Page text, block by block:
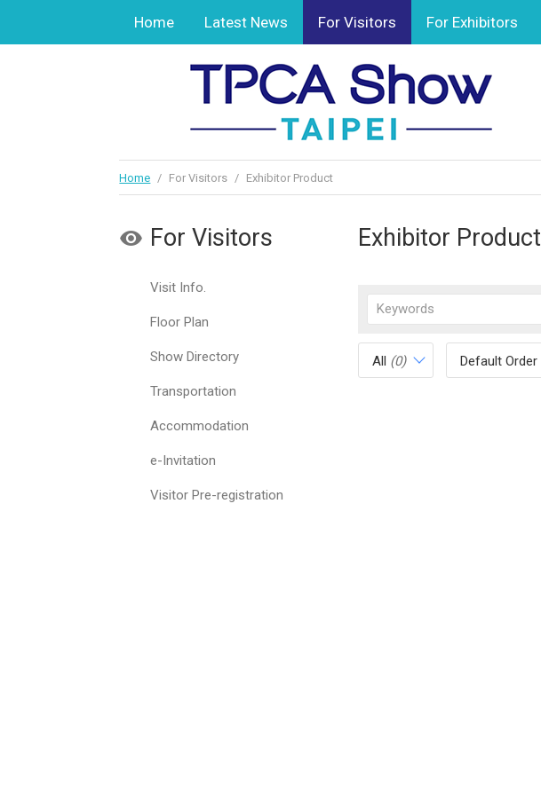
Home Latest News For Visitors For Exhibitors
Home / For Visitors / Exhibitor Product
For Visitors
Visit Info.
Floor Plan
Show Directory
Transportation
Accommodation
e-Invitation
Visitor Pre-registration
Exhibitor Product
All (0) Default Order